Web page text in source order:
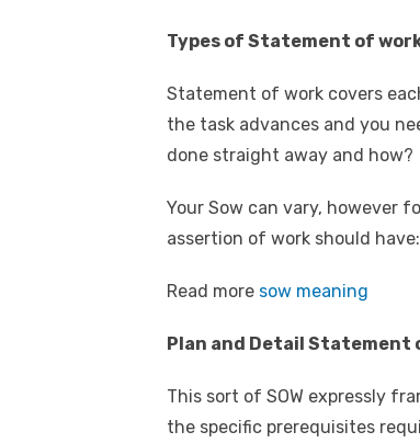
Types of Statement of
Statement of work covers
the task advances and you
done straight away and how?
Your Sow can vary, however
assertion of work should have:
Read more sow meaning
Plan and Detail Statement
This sort of SOW expressly
the specific prerequisites